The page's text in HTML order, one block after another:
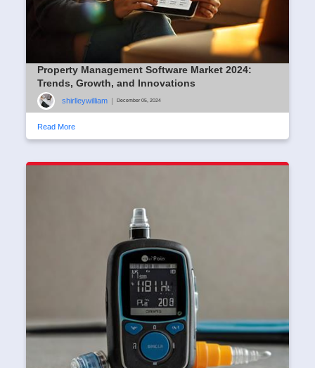
Property Management Software Market 2024:
Trends, Growth, and Innovations
shirlleywilliam December 05, 2024
Read More